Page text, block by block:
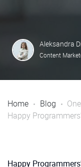
Aleksandra
Content
Home Blog
Happy
Happy